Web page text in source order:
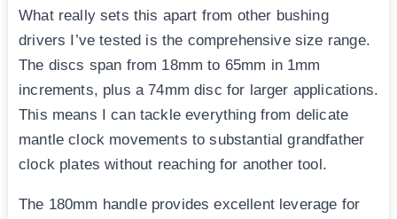
What really sets this apart from other bushing
drivers I’ve tested is the comprehensive size range.
The discs span from 18mm to 65mm in 1mm
increments, plus a 74mm disc for larger applications.
This means I can tackle everything from delicate
mantle clock movements to substantial grandfather
clock plates without reaching for another tool.
The 180mm handle provides excellent leverage for